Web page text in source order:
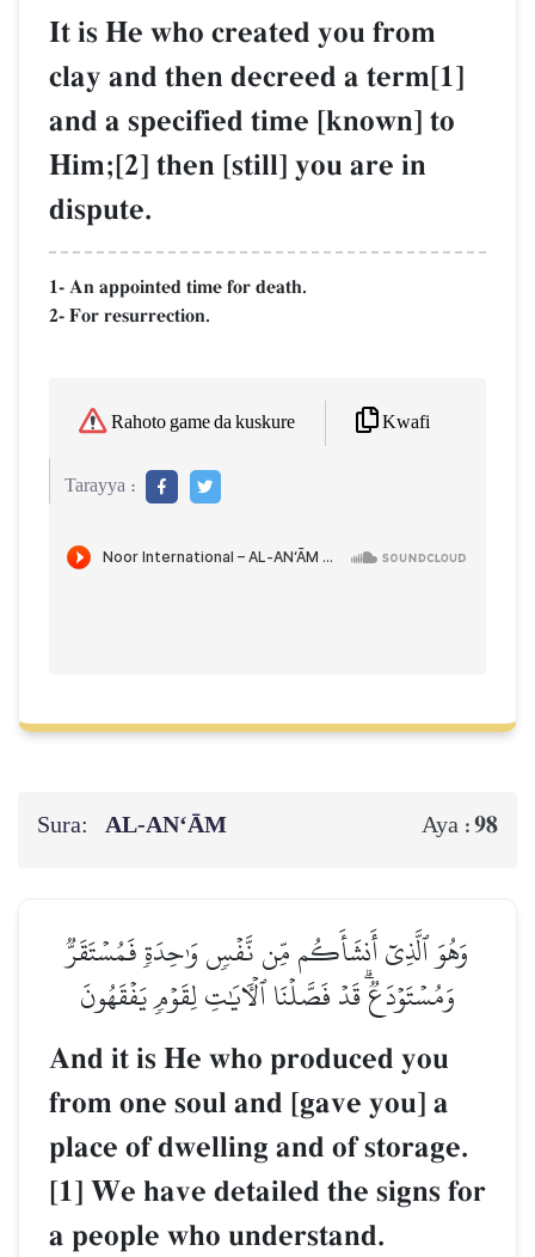
It is He who created you from
clay and then decreed a term[1]
and a specified time [known] to
Him;[2] then [still] you are in
dispute.
1- An appointed time for death.
2- For resurrection.
Rahoto game da kuskure Kwafi
Tarayya :
Sura: AL‑AN‘ĀM Aya :98
وَهُوَ ٱلَّذِيٓ أَنشَأَكُم مِّن نَّفۡسٖ وَٰحِدَةٖ فَمُسۡتَقَرّٞ
وَمُسۡتَوۡدَعٞۗ قَدۡ فَصَّلۡنَا ٱلۡأٓيَٰتِ لِقَوۡمٖ يَفۡقَهُونَ
And it is He who produced you
from one soul and [gave you] a
place of dwelling and of storage.
[1] We have detailed the signs for
a people who understand.